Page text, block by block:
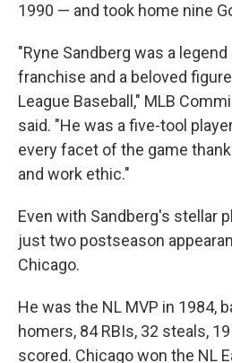
1990 — and took home nine
"Ryne Sandberg was a
franchise and a beloved
League Baseball," MLB
said. "He was a five-tool
every facet of the game
and work ethic."
Even with Sandberg's stellar
just two postseason
Chicago.
He was the NL MVP in 1984,
homers, 84 RBIs, 32 steals,
scored. Chicago won the NL